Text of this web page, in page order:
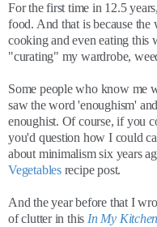
For the first time in 12.5
food. And that is because the
cooking and even eating this
"curating" my wardrobe,
Some people who know me
saw the word 'enoughism'
enoughist. Of course, if you
you'd question how I could
about minimalism six years
Vegetablesrecipe post.
And the year before that I
of clutter in this In My Kitchen